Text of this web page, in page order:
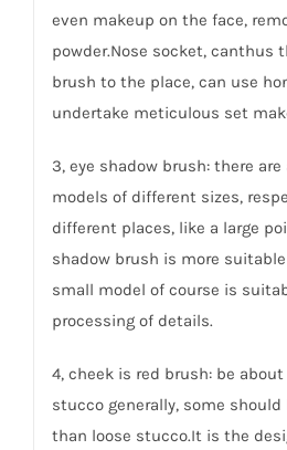
even makeup on the face,
powder.Nose socket, canthus
brush to the place, can use
undertake meticulous set
3, eye shadow brush: there
models of different sizes,
different places, like a large
shadow brush is more
small model of course is
processing of details.
4, cheek is red brush: be
stucco generally, some
than loose stucco.It is the